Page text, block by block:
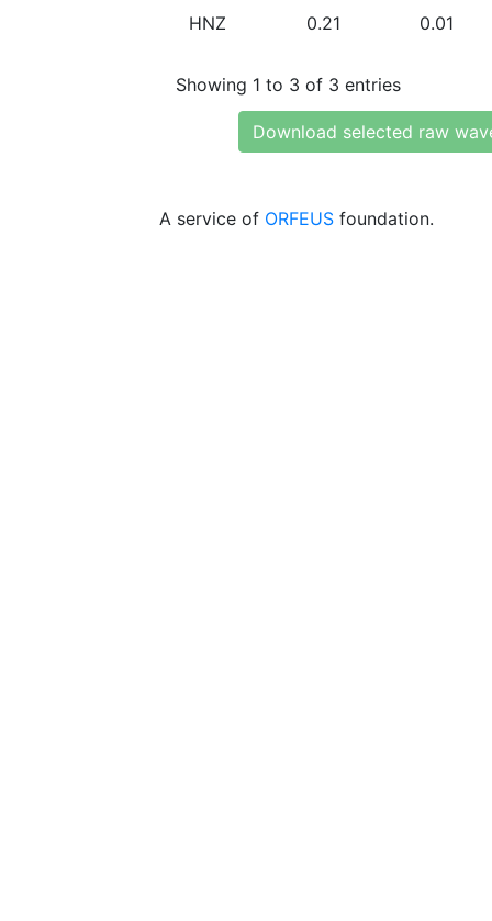
HNZ 0.21 0.01
Showing 1 to 3 of 3 entries
Download selected raw
A service of ORFEUS foundation.